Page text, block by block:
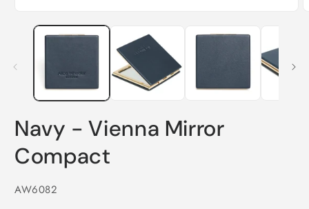
Navy - Vienna Mirror
Compact
SKU:
AW6082